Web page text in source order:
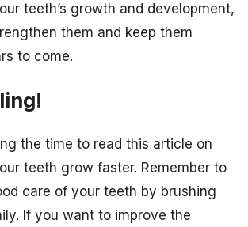
teeth’s growth and development,
them and keep them
to come.
the time to read this article on
teeth grow faster. Remember to
care of your teeth by brushing
If you want to improve the